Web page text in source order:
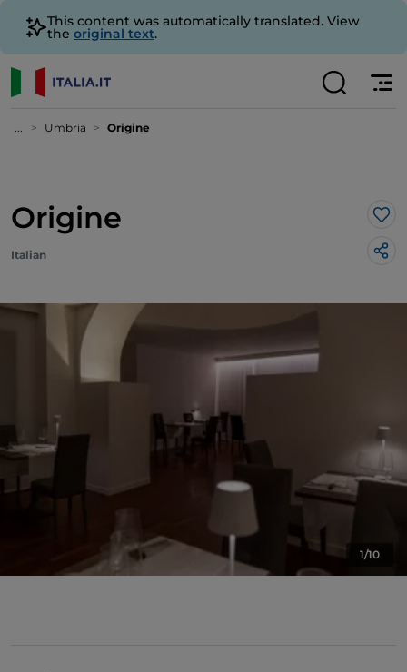
This content was automatically translated. View
the original text.
... Umbria Origine
Origine
Italian
1/10